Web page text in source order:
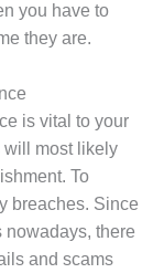
you have to
they are.
is vital to your
will most likely
To
breaches. Since
nowadays, there
and scams